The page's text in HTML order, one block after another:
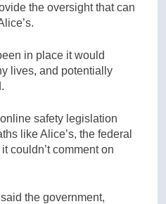
the oversight that can
in place it would
lives, and potentially
safety legislation
like Alice’s, the federal
couldn’t comment on
the government,